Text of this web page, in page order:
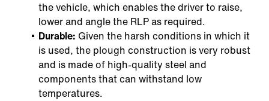
the vehicle, which enables the driver to raise,
lower and angle the RLP as required.
Durable: Given the harsh conditions in which it
is used, the plough construction is very robust
and is made of high-quality steel and
components that can withstand low
temperatures.